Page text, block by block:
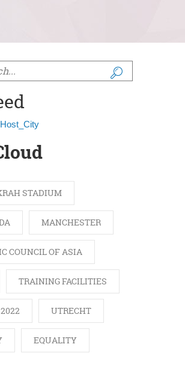
form
STADIUM
MANCHESTER
COUNCIL OF ASIA
TRAINING FACILITIES
UTRECHT
EQUALITY